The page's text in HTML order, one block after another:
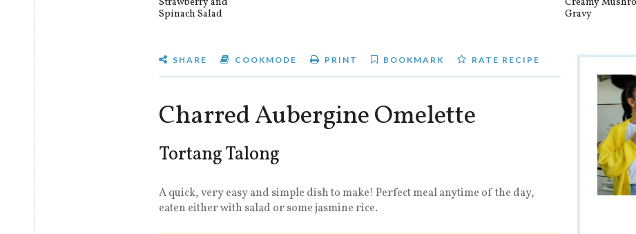
Spinach Salad
Gravy
SHARE COOKMODE PRINT BOOKMARK RATE RECIPE
Charred Aubergine Omelette
Tortang Talong
A quick, very easy and simple dish to make! Perfect meal anytime of the day,
eaten either with salad or some jasmine rice.